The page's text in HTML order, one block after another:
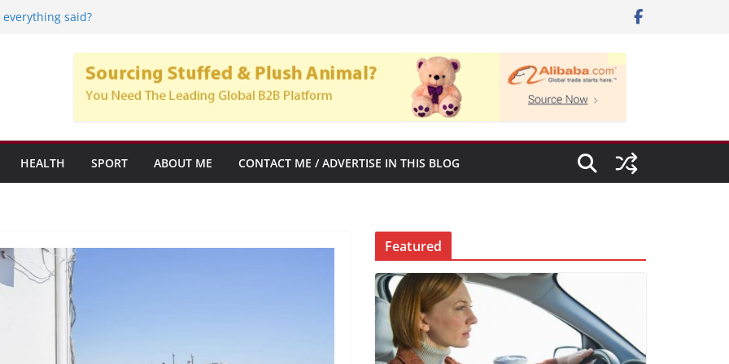
y empresas emergentes con alto
Crypto Trend, y su popularidad en el
HEALTH SPORT ABOUT ME CONTACT ME / ADVERTISE IN THIS BLOG
Featured